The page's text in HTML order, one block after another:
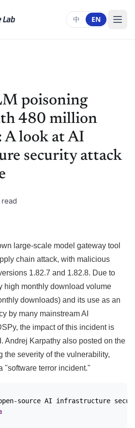
Lab 中 EN
poisoning
480 million
A look at AI
security attack
large-scale model gateway tool
chain attack, with malicious
1.82.7 and 1.82.8. Due to
high monthly download volume
downloads) and its use as an
by many mainstream AI
the impact of this incident is
Andrej Karpathy also posted on the
the severity of the vulnerability,
"software terror incident."
open-source AI infrastructure